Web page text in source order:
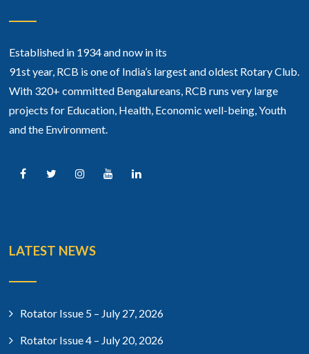
Established in 1934 and now in its
91st year, RCB is one of India’s largest and oldest Rotary Club.
With 320+ committed Bengalureans, RCB runs very large
projects for Education, Health, Economic well-being, Youth
and the Environment.
LATEST NEWS
Rotator Issue 5 – July 27, 2026
Rotator Issue 4 – July 20, 2026